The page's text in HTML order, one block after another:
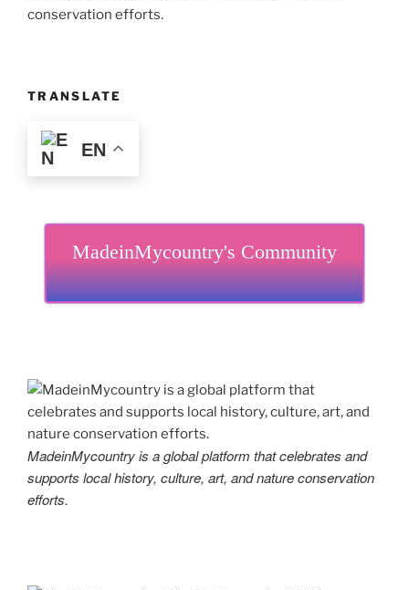
conservation efforts.
TRANSLATE
EN
MadeinMycountry's Community
MadeinMycountry is a global platform that celebrates and
supports local history, culture, art, and nature conservation
efforts.